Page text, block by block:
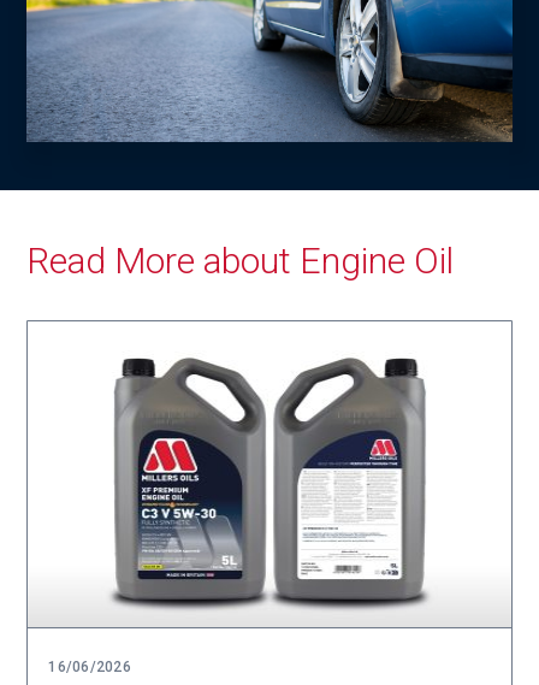
Read More about Engine Oil
16/06/2026